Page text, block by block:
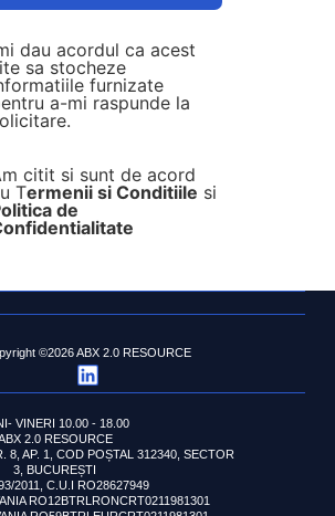
dau acordul ca acest
sa stocheze
furnizate
a-mi raspunde la
citit si sunt de acord
Termenii si Conditiile si
de
©2026 ABX 2.0 RESOURCE
VINERI 10.00 - 18.00
2.0 RESOURCE
8, AP. 1, COD POȘTAL 312340, SECTOR
3, BUCUREȘTI
2011, C.U.I RO28627949
RO12BTRLRONCRT0211981301